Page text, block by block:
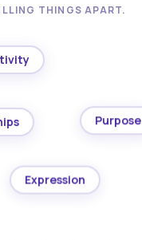
THINGS APART.
Purpose
Expression